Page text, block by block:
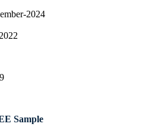
2024
Sample